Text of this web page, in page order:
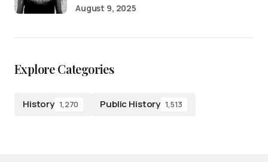
August 9, 2025
Explore Categories
History 1,270 Public History 1,513